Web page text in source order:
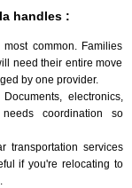
handles :
common. Families
need their entire move
by one provider.
electronics,
needs coordination so
transportation services
if you're relocating to